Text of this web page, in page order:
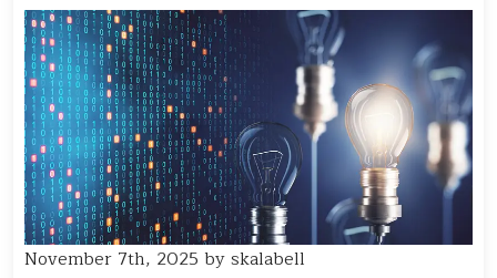
November 7th, 2025 by skalabell